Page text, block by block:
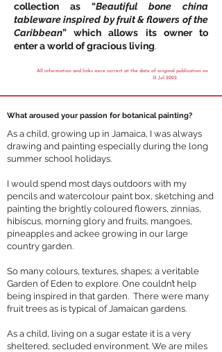
collection as “Beautiful bone china
tableware inspired by fruit & flowers of the
Caribbean” which allows its owner to
enter a world of gracious living.
All information and links were correct at the date of original publication on
13 Jul 2022
What aroused your passion for botanical painting?
As a child, growing up in Jamaica, I was always
drawing and painting especially during the long
summer school holidays.
I would spend most days outdoors with my
pencils and watercolour paint box, sketching and
painting the brightly coloured flowers, zinnias,
hibiscus, morning glory and fruits, mangoes,
pineapples and ackee growing in our large
country garden.
So many colours, textures, shapes; a veritable
Garden of Eden to explore. One couldn’t help
being inspired in that garden. There were many
fruit trees as is typical of Jamaican gardens.
As a child, living on a sugar estate it is a very
sheltered, secluded environment. We are miles